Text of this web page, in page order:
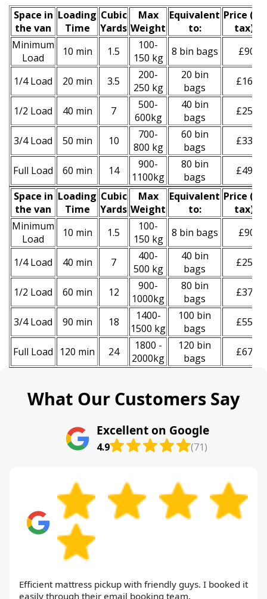
Space іn
the van
Loadіng
Time
Cubіc
Yardѕ
Max
Weight
Equivalent
to:
Prіce
tax)
Minimum
Load
10 min 1.5
100-
150 kg
8 bin bags £90
1/4 Load 20 min 3.5
200-
250 kg
20 bin
bags
£160
1/2 Load 40 min 7
500-
600kg
40 bin
bags
£250
3/4 Load 50 min 10
700-
800 kg
60 bin
bags
£330
Full Load 60 min 14
900-
1100kg
80 bin
bags
£490
Space іn
the van
Loadіng
Time
Cubіc
Yardѕ
Max
Weight
Equivalent
to:
Prіce (
tax)
Minimum
Load
10 min 1.5
100-
150 kg
8 bin bags £90
1/4 Load 40 min 7
400-
500 kg
40 bin
bags
£250
1/2 Load 60 min 12
900-
1000kg
80 bin
bags
£370
3/4 Load 90 min 18
1400-
1500 kg
100 bin
bags
£550
Full Load 120 min 24
1800 -
2000kg
120 bin
bags
£670
What Our Customers Say
Excellent on Google
4.9 (71)
Efficient mattress pickup with friendly guys. I booked it
easily through their email booking team.